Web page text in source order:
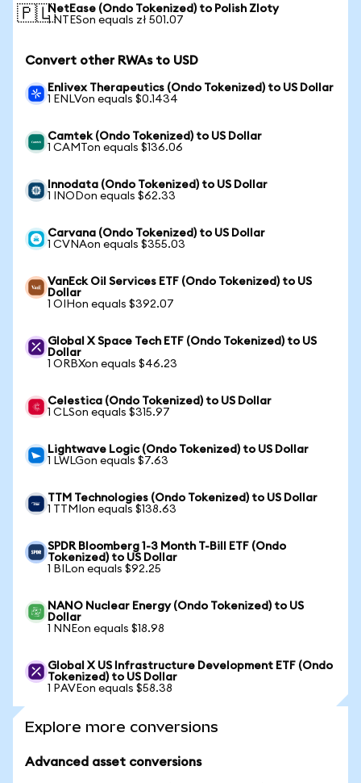
🇵🇱NetEase (Ondo Tokenized) to Polish Zloty
1 NTESon equals zł 501.07
Convert other RWAs to USD
Enlivex Therapeutics (Ondo Tokenized) to US Dollar
1 ENLVon equals $0.1434
Camtek (Ondo Tokenized) to US Dollar
1 CAMTon equals $136.06
Innodata (Ondo Tokenized) to US Dollar
1 INODon equals $62.33
Carvana (Ondo Tokenized) to US Dollar
1 CVNAon equals $355.03
VanEck Oil Services ETF (Ondo Tokenized) to US
Dollar
1 OIHon equals $392.07
Global X Space Tech ETF (Ondo Tokenized) to US
Dollar
1 ORBXon equals $46.23
Celestica (Ondo Tokenized) to US Dollar
1 CLSon equals $315.97
Lightwave Logic (Ondo Tokenized) to US Dollar
1 LWLGon equals $7.63
TTM Technologies (Ondo Tokenized) to US Dollar
1 TTMIon equals $138.63
SPDR Bloomberg 1-3 Month T-Bill ETF (Ondo
Tokenized) to US Dollar
1 BILon equals $92.25
NANO Nuclear Energy (Ondo Tokenized) to US
Dollar
1 NNEon equals $18.98
Global X US Infrastructure Development ETF (Ondo
Tokenized) to US Dollar
1 PAVEon equals $58.38
Explore more conversions
Advanced asset conversions